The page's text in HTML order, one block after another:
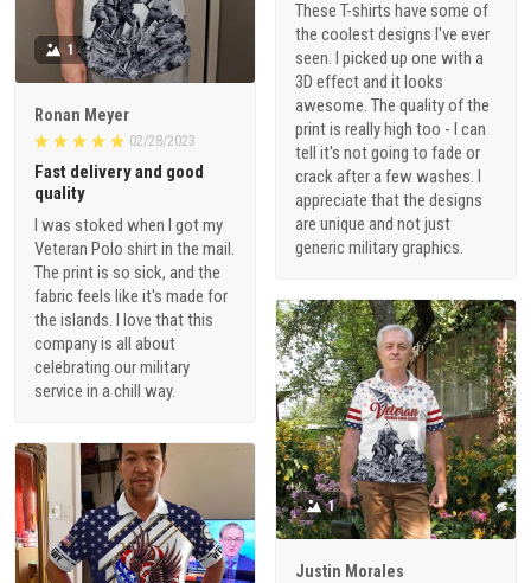
These T-shirts have some of
the coolest designs I've ever
seen. I picked up one with a
3D effect and it looks
awesome. The quality of the
print is really high too - I can
tell it's not going to fade or
crack after a few washes. I
appreciate that the designs
are unique and not just
generic military graphics.
1
Ronan Meyer
02/28/2023
Fast delivery and good
quality
I was stoked when I got my
Veteran Polo shirt in the mail.
The print is so sick, and the
fabric feels like it's made for
the islands. I love that this
company is all about
celebrating our military
service in a chill way.
1
Justin Morales